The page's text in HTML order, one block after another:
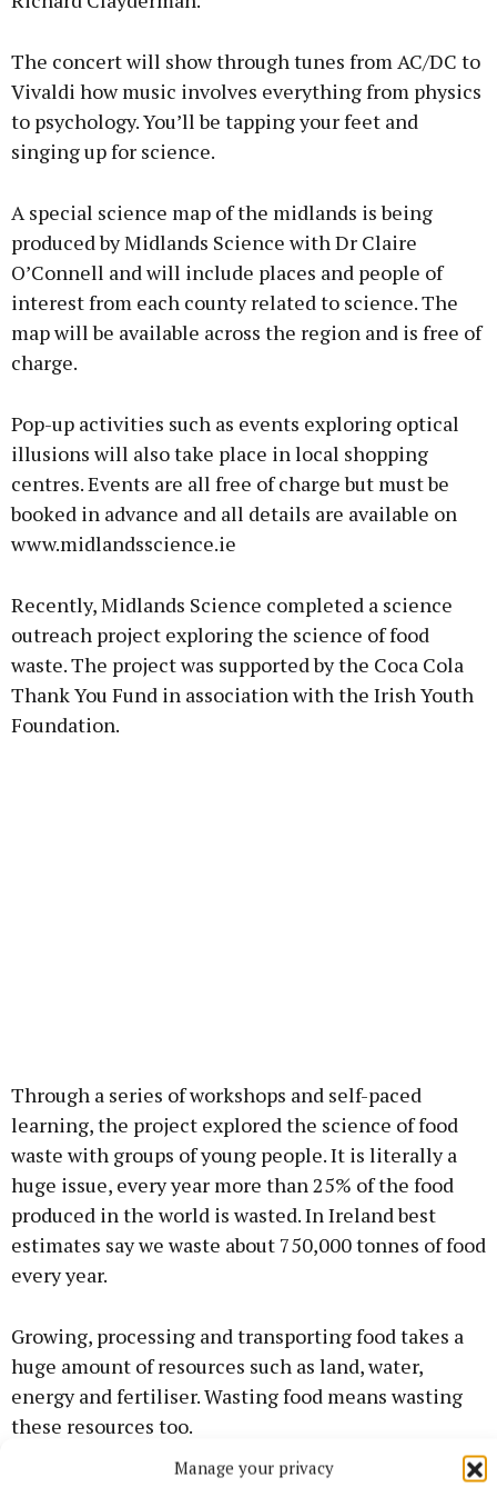
Manage your privacy
The concert will show through tunes from AC/DC to
Vivaldi how music involves everything from physics
to psychology. You’ll be tapping your feet and
singing up for science.
A special science map of the midlands is being
produced by Midlands Science with Dr Claire
O’Connell and will include places and people of
interest from each county related to science. The
map will be available across the region and is free of
charge.
Pop-up activities such as events exploring optical
illusions will also take place in local shopping
centres. Events are all free of charge but must be
booked in advance and all details are available on
www.midlandsscience.ie
Recently, Midlands Science completed a science
outreach project exploring the science of food
waste. The project was supported by the Coca Cola
Thank You Fund in association with the Irish Youth
Foundation.
Through a series of workshops and self-paced
learning, the project explored the science of food
waste with groups of young people. It is literally a
huge issue, every year more than 25% of the food
produced in the world is wasted. In Ireland best
estimates say we waste about 750,000 tonnes of food
every year.
Growing, processing and transporting food takes a
huge amount of resources such as land, water,
energy and fertiliser. Wasting food means wasting
these resources too.